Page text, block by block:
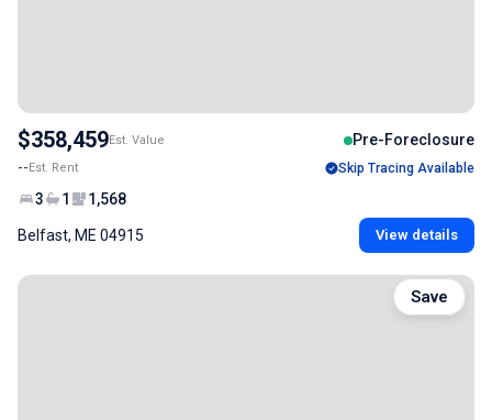
$358,459Est. Value Pre-Foreclosure
--Est. Rent Skip Tracing Available
3 1 1,568
Belfast, ME 04915 View details
Save